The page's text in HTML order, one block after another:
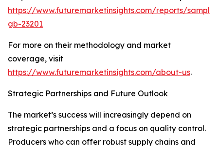
https://www.futuremarketinsights.com/reports/
gb-23201
For more on their methodology and market
coverage, visit
https://www.futuremarketinsights.com/about-us.
Strategic Partnerships and Future Outlook
The market’s success will increasingly depend on
strategic partnerships and a focus on quality control.
Producers who can offer robust supply chains and